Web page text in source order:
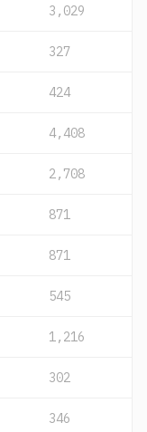
3,029
327
424
4,408
2,708
871
871
545
1,216
302
346